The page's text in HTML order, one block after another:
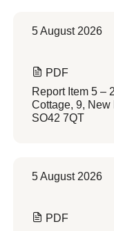
5 August 2026
PDF
Report Item 5 –
Cottage, 9,
SO42 7QT
5 August 2026
PDF